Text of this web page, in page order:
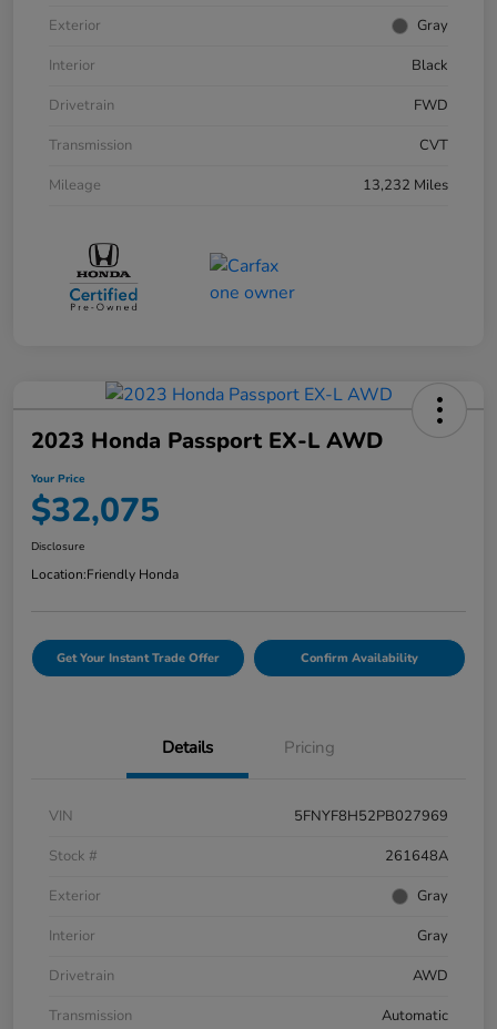
Exterior
Gray
Interior
Black
Drivetrain
FWD
Transmission
CVT
Mileage
13,232 Miles
2023 Honda Passport EX-L AWD
Your Price
$32,075
Disclosure
Location:Friendly Honda
Get Your Instant Trade Offer Confirm Availability
Details Pricing
VIN
5FNYF8H52PB027969
Stock #
261648A
Exterior
Gray
Interior
Gray
Drivetrain
AWD
Transmission
Automatic